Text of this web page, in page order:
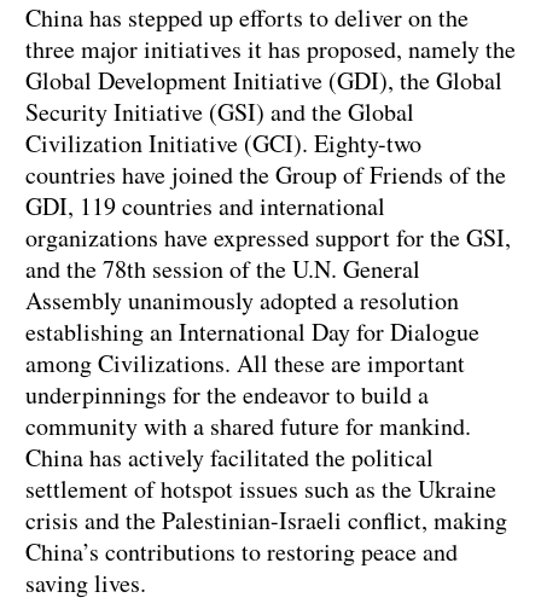
China has stepped up efforts to deliver on the
three major initiatives it has proposed, namely the
Global Development Initiative (GDI), the Global
Security Initiative (GSI) and the Global
Civilization Initiative (GCI). Eighty-two
countries have joined the Group of Friends of the
GDI, 119 countries and international
organizations have expressed support for the GSI,
and the 78th session of the U.N. General
Assembly unanimously adopted a resolution
establishing an International Day for Dialogue
among Civilizations. All these are important
underpinnings for the endeavor to build a
community with a shared future for mankind.
China has actively facilitated the political
settlement of hotspot issues such as the Ukraine
crisis and the Palestinian-Israeli conflict, making
China’s contributions to restoring peace and
saving lives.